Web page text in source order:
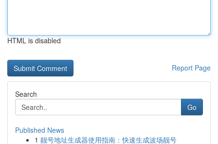
HTML is disabled
Report Page
Search
Go
Published News
1 靓号地址生成器使用指南：快速生成波场靓号